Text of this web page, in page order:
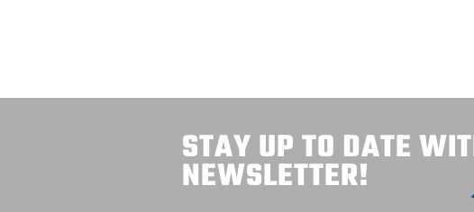
STAY UP TO DATE
NEWSLETTER!